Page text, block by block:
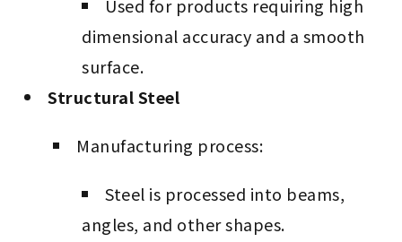
Used for products requiring high
dimensional accuracy and a smooth
surface.
Structural Steel
Manufacturing process:
Steel is processed into beams,
angles, and other shapes.